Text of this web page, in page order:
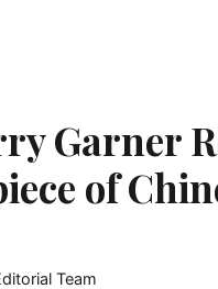
Garner
of
Team